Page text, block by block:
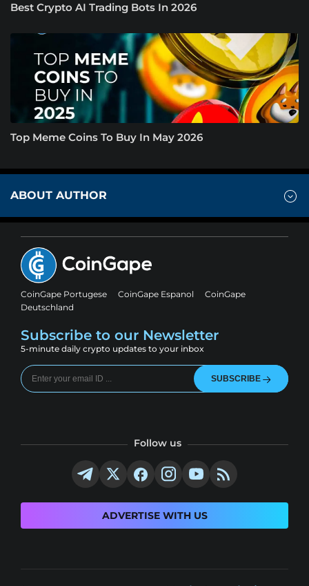
Best Crypto AI Trading Bots In 2026
Top Meme Coins To Buy In May 2026
ABOUT AUTHOR
CoinGape Portugese CoinGape Espanol
CoinGape
Deutschland
Subscribe to our Newsletter
5-minute daily crypto updates to your inbox
SUBSCRIBE
Follow us
ADVERTISE WITH US